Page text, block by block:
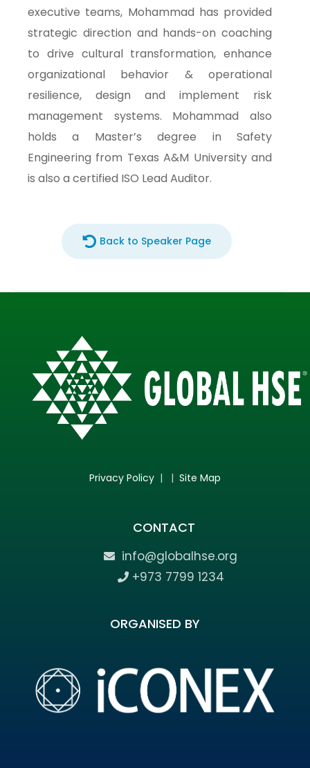
executive teams, Mohammad has provided
strategic direction and hands-on coaching
to drive cultural transformation, enhance
organizational behavior & operational
resilience, design and implement risk
management systems. Mohammad also
holds a Master’s degree in Safety
Engineering from Texas A&M University and
is also a certified ISO Lead Auditor.
Back to Speaker Page
Privacy Policy | | Site Map
CONTACT
info@globalhse.org
+973 7799 1234
ORGANISED BY